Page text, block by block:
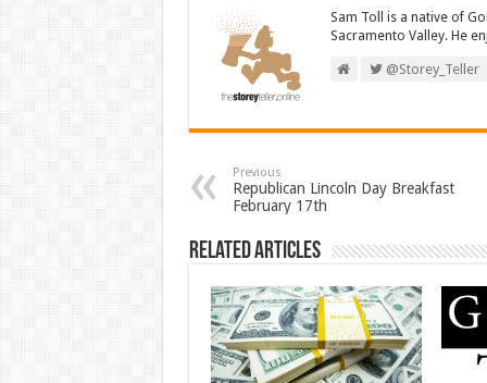
Sam Toll is a native of
Sacramento Valley. He
@Storey_Teller
Previous
Republican Lincoln Day Breakfast
February 17th
Related Articles